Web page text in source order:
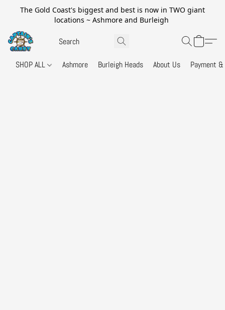
The Gold Coast's biggest and best is now in TWO giant
locations ~ Ashmore and Burleigh
SHOP ALL Ashmore Burleigh Heads About Us Payment